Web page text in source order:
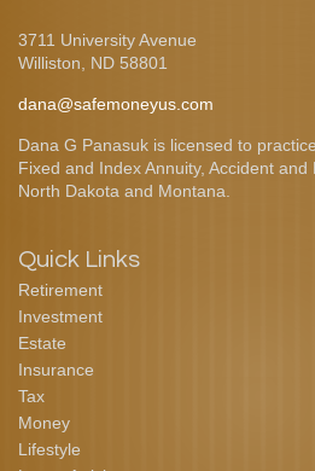
3711 University Avenue
Williston,
ND 58801
dana@safemoneyus.com
Dana G Panasuk is licensed to
Fixed and Index Annuity, Accident
North Dakota and Montana.
Quick Links
Retirement
Investment
Estate
Insurance
Tax
Money
Lifestyle